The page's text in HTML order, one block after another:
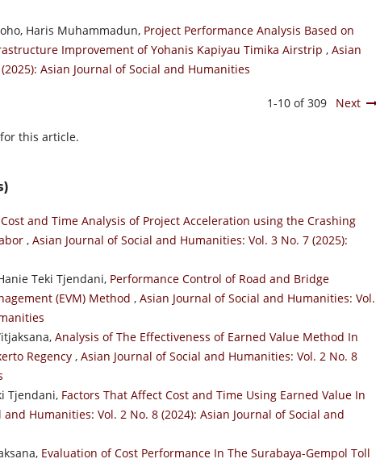
Haris Muhammadun, Project Performance Analysis Based on
Improvement of Yohanis Kapiyau Timika Airstrip , Asian
Asian Journal of Social and Humanities
1-10 of 309 Next
for this article.
Cost and Time Analysis of Project Acceleration using the Crashing
, Asian Journal of Social and Humanities: Vol. 3 No. 7 (2025):
Teki Tjendani, Performance Control of Road and Bridge
(EVM) Method , Asian Journal of Social and Humanities: Vol.
Analysis of The Effectiveness of Earned Value Method In
Regency , Asian Journal of Social and Humanities: Vol. 2 No. 8
Tjendani, Factors That Affect Cost and Time Using Earned Value In
Humanities: Vol. 2 No. 8 (2024): Asian Journal of Social and
Evaluation of Cost Performance In The Surabaya-Gempol Toll